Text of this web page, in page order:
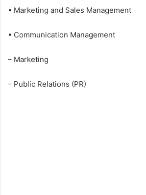
• Marketing and Sales Management
• Communication Management
– Marketing
– Public Relations (PR)